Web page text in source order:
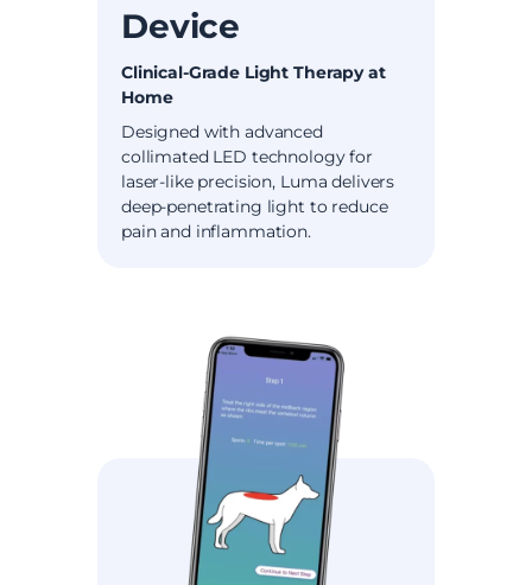
Device
Clinical-Grade Light Therapy at
Home
Designed with advanced
collimated LED technology for
laser-like precision, Luma delivers
deep-penetrating light to reduce
pain and inflammation.